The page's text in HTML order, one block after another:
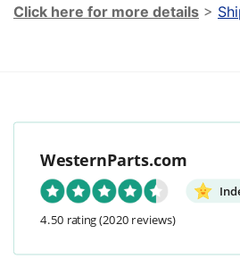
Click here for more details >
WesternParts.com
4.50 rating(2020 reviews)